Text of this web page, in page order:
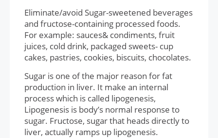
Eliminate/avoid Sugar-sweetened beverages
and fructose-containing processed foods.
For example: sauces& condiments, fruit
juices, cold drink, packaged sweets- cup
cakes, pastries, cookies, biscuits, chocolates.
Sugar is one of the major reason for fat
production in liver. It make an internal
process which is called lipogenesis,
Lipogenesis is body’s normal response to
sugar. Fructose, sugar that heads directly to
liver, actually ramps up lipogenesis.